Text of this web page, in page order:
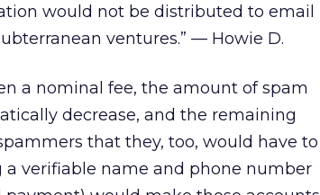
would not be distributed to email
ventures.” — Howie D.
a nominal fee, the amount of spam
decrease, and the remaining
that they, too, would have to
verifiable name and phone number